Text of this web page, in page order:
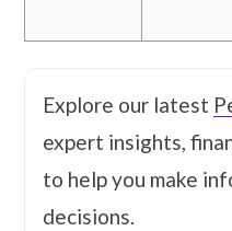
Explore our latest
expert insights,
to help you make
decisions.